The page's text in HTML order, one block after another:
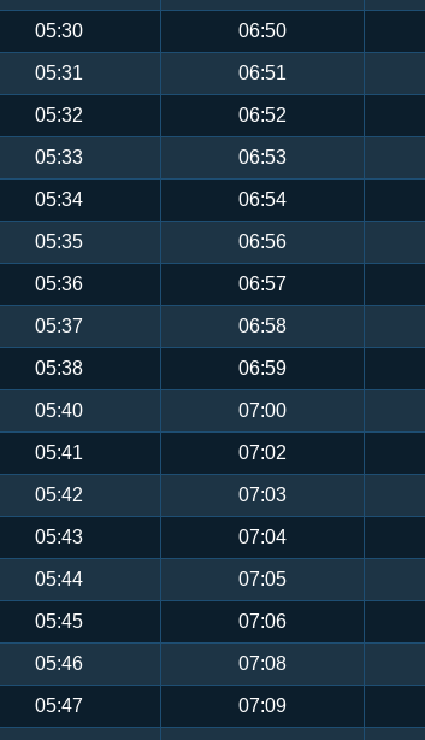
05:30 06:50
05:31 06:51
05:32 06:52
05:33 06:53
05:34 06:54
05:35 06:56
05:36 06:57
05:37 06:58
05:38 06:59
05:40 07:00
05:41 07:02
05:42 07:03
05:43 07:04
05:44 07:05
05:45 07:06
05:46 07:08
05:47 07:09